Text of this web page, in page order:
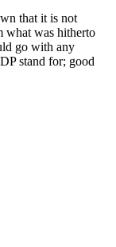
that it is not
what was hitherto
go with any
stand for; good